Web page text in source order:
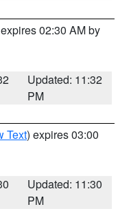
02:30 AM by
Updated: 11:32
PM
Text) expires 03:00
Updated: 11:30
PM